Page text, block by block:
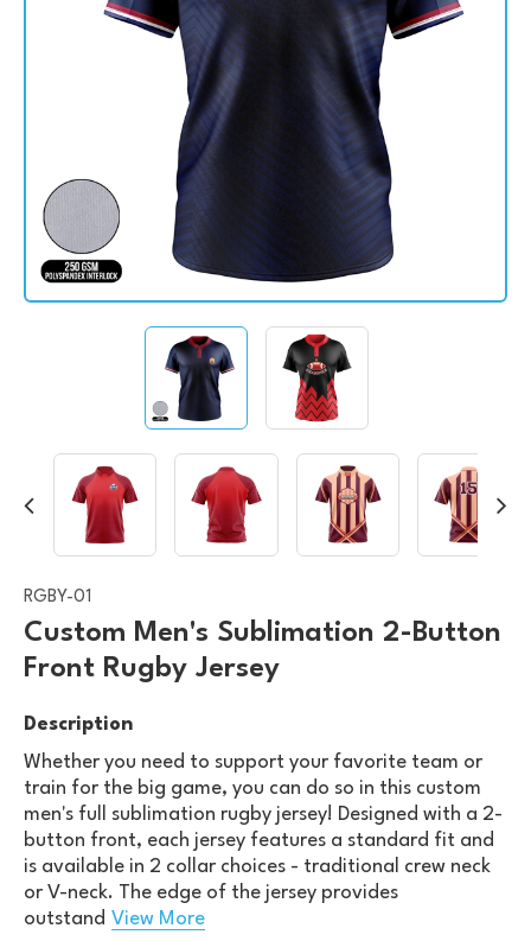
RGBY-01
Custom Men's Sublimation 2-Button
Front Rugby Jersey
Description
Whether you need to support your favorite team or
train for the big game, you can do so in this custom
men's full sublimation rugby jersey! Designed with a 2-
button front, each jersey features a standard fit and
is available in 2 collar choices - traditional crew neck
or V-neck. The edge of the jersey provides
outstand View More